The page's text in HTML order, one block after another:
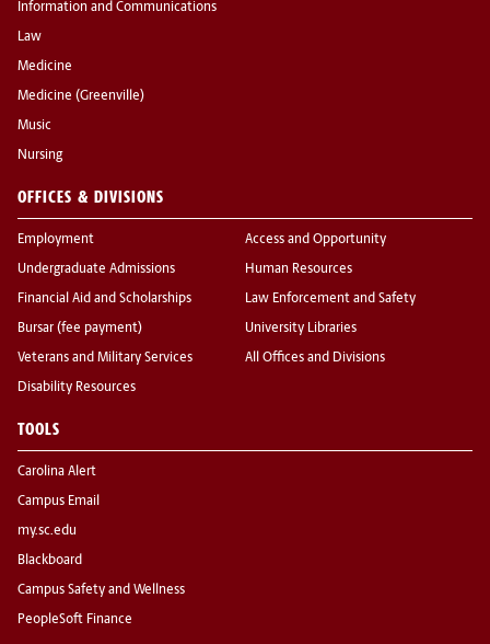
Information and Communications
Law
Medicine
Medicine (Greenville)
Music
Nursing
OFFICES & DIVISIONS
Employment
Undergraduate Admissions
Financial Aid and Scholarships
Bursar (fee payment)
Veterans and Military Services
Disability Resources
Access and Opportunity
Human Resources
Law Enforcement and Safety
University Libraries
All Offices and Divisions
TOOLS
Carolina Alert
Campus Email
my.sc.edu
Blackboard
Campus Safety and Wellness
PeopleSoft Finance